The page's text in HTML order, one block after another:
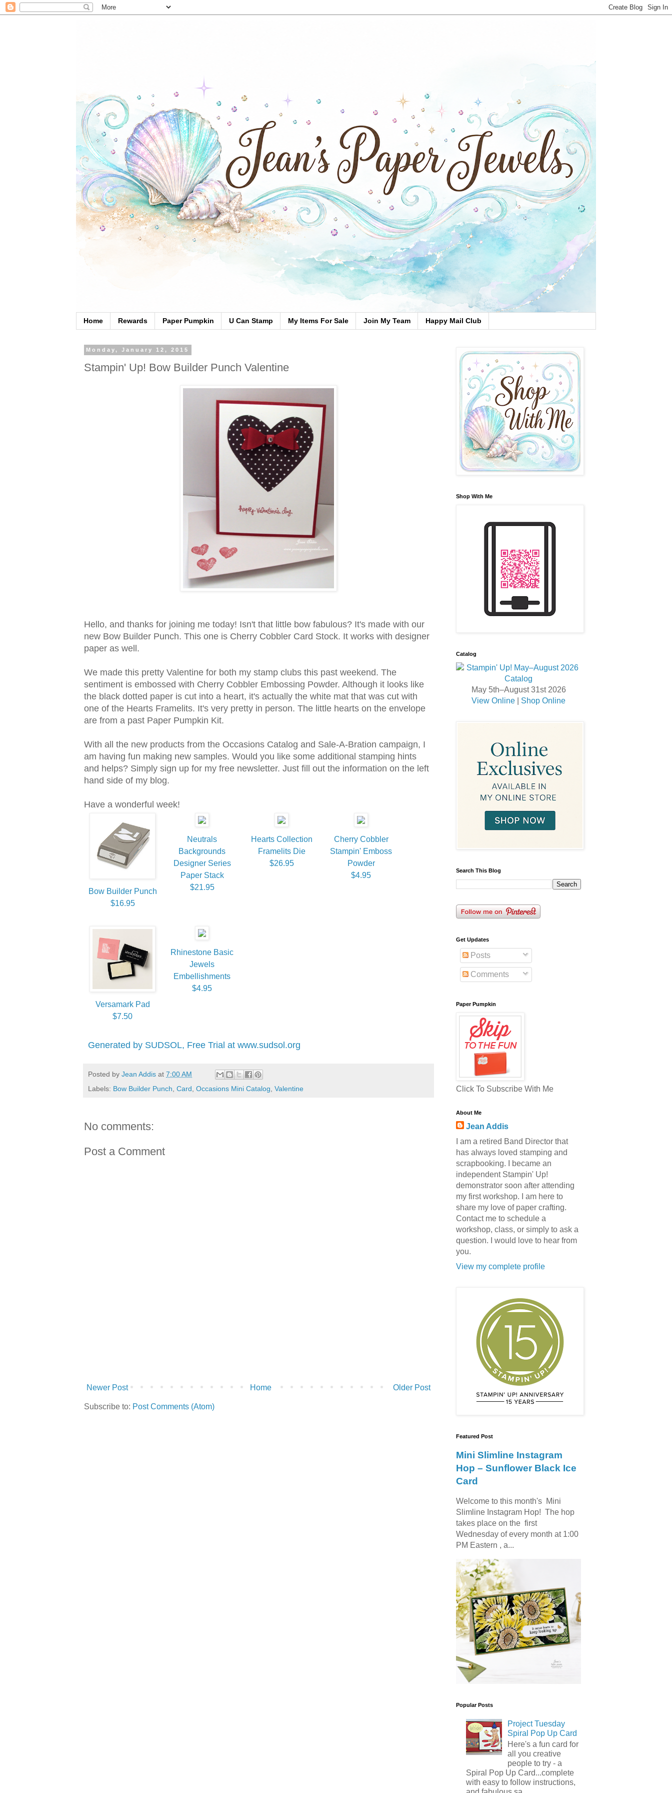
Home Rewards Paper Pumpkin U Can Stamp My Items For Sale Join My Team Happy Mail Club
Monday, January 12, 2015
Stampin' Up! Bow Builder Punch Valentine
Hello, and thanks for joining me today! Isn't that little bow fabulous? It's made with our
new Bow Builder Punch. This one is Cherry Cobbler Card Stock. It works with designer
paper as well.
We made this pretty Valentine for both my stamp clubs this past weekend. The
sentiment is embossed with Cherry Cobbler Embossing Powder. Although it looks like
the black dotted paper is cut into a heart, it's actually the white mat that was cut with
one of the Hearts Framelits. It's very pretty in person. The little hearts on the envelope
are from a past Paper Pumpkin Kit.
With all the new products from the Occasions Catalog and Sale-A-Bration campaign, I
am having fun making new samples. Would you like some additional stamping hints
and helps? Simply sign up for my free newsletter. Just fill out the information on the left
hand side of my blog.
Have a wonderful week!
Bow Builder Punch
$16.95
Neutrals
Backgrounds
Designer Series
Paper Stack
$21.95
Hearts Collection
Framelits Die
$26.95
Cherry Cobbler
Stampin' Emboss
Powder
$4.95
Versamark Pad
$7.50
Rhinestone Basic
Jewels
Embellishments
$4.95
Generated by SUDSOL, Free Trial at www.sudsol.org
Posted by Jean Addis at 7:00 AM
Labels: Bow Builder Punch Card Occasions Mini Catalog Valentine
No comments:
Post a Comment
Newer Post Older Post
Home
Subscribe to: Post Comments (Atom)
Shop With Me
Catalog
May 5th–August 31st 2026
View Online
Shop Online
Search This Blog
Get Updates
Posts
Comments
Paper Pumpkin
Click To Subscribe With Me
About Me
Jean Addis
I am a retired Band Director that
has always loved stamping and
scrapbooking. I became an
independent Stampin' Up!
demonstrator soon after attending
my first workshop. I am here to
share my love of paper crafting.
Contact me to schedule a
workshop, class, or simply to ask a
question. I would love to hear from
you.
View my complete profile
Featured Post
Mini Slimline Instagram
Hop – Sunflower Black Ice
Card
Welcome to this month's Mini
Slimline Instagram Hop! The hop
takes place on the first
Wednesday of every month at 1:00
PM Eastern , a...
Popular Posts
Project Tuesday
Spiral Pop Up Card
Here's a fun card for
all you creative
people to try - a
Spiral Pop Up Card...complete
with easy to follow instructions,